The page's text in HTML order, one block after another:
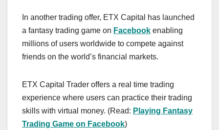
In another trading offer, ETX Capital has launched
a fantasy trading game on Facebook enabling
millions of users worldwide to compete against
friends on the world’s financial markets.
ETX Capital Trader offers a real time trading
experience where users can practice their trading
skills with virtual money. (Read: Playing Fantasy
Trading Game on Facebook)